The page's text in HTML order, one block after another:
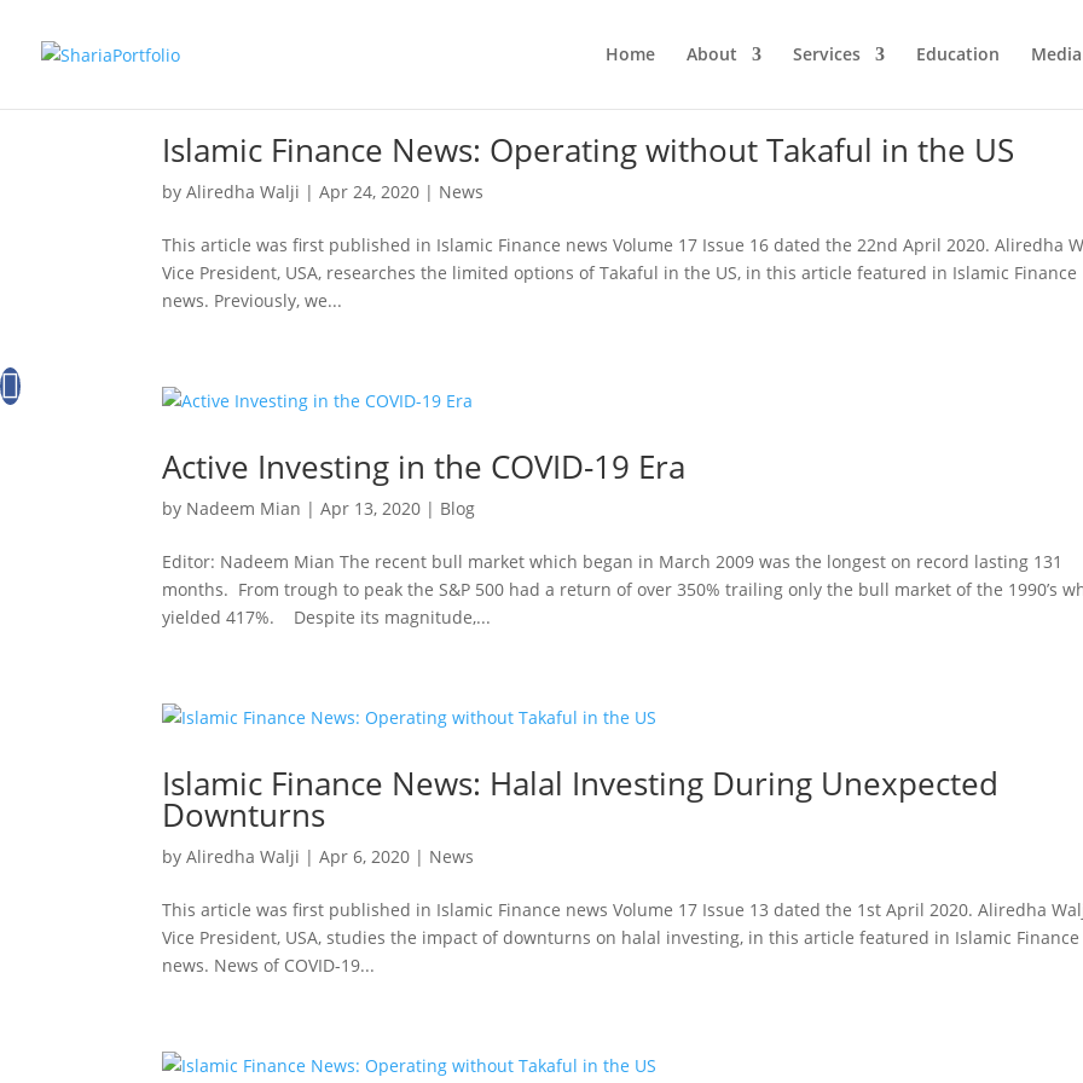
Home About Services Education Media
Islamic Finance News: Operating without Takaful in the US
byAliredha Walji |Apr 24, 2020 | News
This article was first published in Islamic Finance news Volume 17 Issue 16 dated the 22nd April 2020. Aliredha
Vice President, USA, researches the limited options of Takaful in the US, in this article featured in Islamic Finance
news. Previously, we...
Active Investing in the COVID-19 Era
by Nadeem Mian |Apr 13, 2020 | Blog
Editor: Nadeem Mian The recent bull market which began in March 2009 was the longest on record lasting 131
months. From trough to peak the S&P 500 had a return of over 350% trailing only the bull market of the 1990’s
yielded 417%. Despite its magnitude,...
Islamic Finance News: Halal Investing During Unexpected
Downturns
byAliredha Walji |Apr 6, 2020 | News
This article was first published in Islamic Finance news Volume 17 Issue 13 dated the 1st April 2020. Aliredha
Vice President, USA, studies the impact of downturns on halal investing, in this article featured in Islamic Finance
news. News of COVID-19...